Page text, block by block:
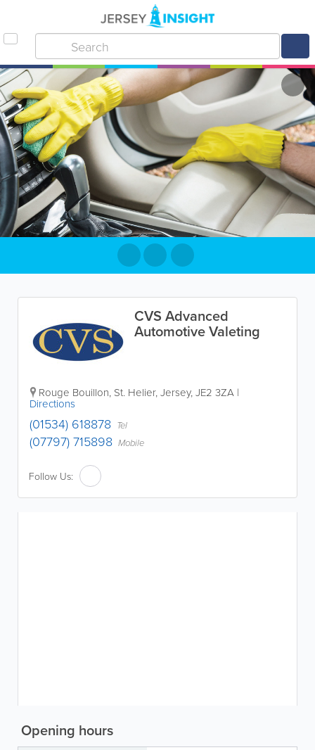
CVS Advanced
Automotive Valeting
Rouge Bouillon, St. Helier,Jersey,JE2 3ZA |
Directions
(01534) 618878 Tel
(07797) 715898 Mobile
Follow Us:
Opening hours